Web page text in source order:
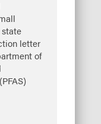
letter
of